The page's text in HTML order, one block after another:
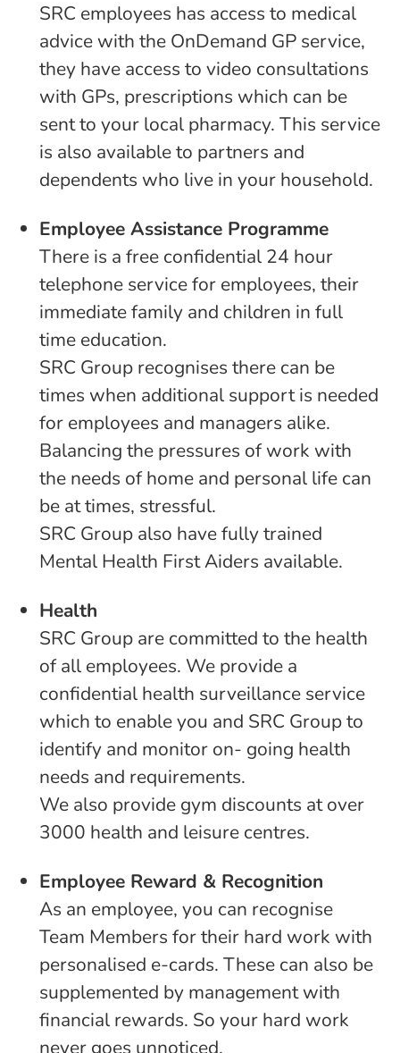
SRC employees has access to medical
advice with the OnDemand GP service,
they have access to video consultations
with GPs, prescriptions which can be
sent to your local pharmacy. This service
is also available to partners and
dependents who live in your household.
Employee Assistance Programme
There is a free confidential 24 hour
telephone service for employees, their
immediate family and children in full
time education.
SRC Group recognises there can be
times when additional support is needed
for employees and managers alike.
Balancing the pressures of work with
the needs of home and personal life can
be at times, stressful.
SRC Group also have fully trained
Mental Health First Aiders available.
Health
SRC Group are committed to the health
of all employees. We provide a
confidential health surveillance service
which to enable you and SRC Group to
identify and monitor on- going health
needs and requirements.
We also provide gym discounts at over
3000 health and leisure centres.
Employee Reward & Recognition
As an employee, you can recognise
Team Members for their hard work with
personalised e-cards. These can also be
supplemented by management with
financial rewards. So your hard work
never goes unnoticed.